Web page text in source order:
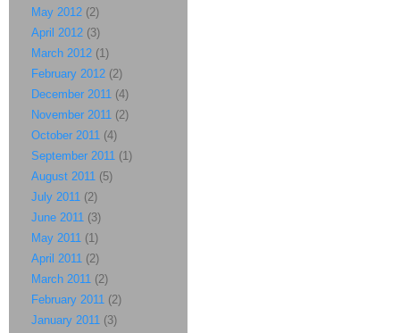
May 2012 (2)
April 2012 (3)
March 2012 (1)
February 2012 (2)
December 2011 (4)
November 2011 (2)
October 2011 (4)
September 2011 (1)
August 2011 (5)
July 2011 (2)
June 2011 (3)
May 2011 (1)
April 2011 (2)
March 2011 (2)
February 2011 (2)
January 2011 (3)